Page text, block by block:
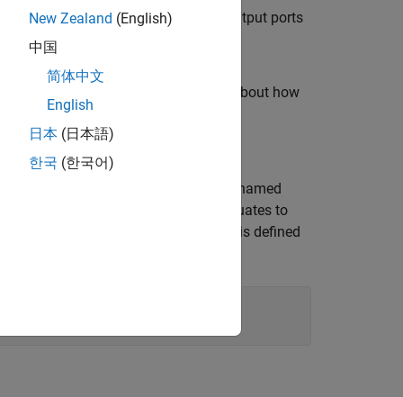
and assign input values to the output ports
example to learn more about how
contains a Variant Subsystem block named
evaluates to
is a variant control variable and is defined
New Zealand (English)
中国
简体中文
English
日本 (日本語)
한국 (한국어)